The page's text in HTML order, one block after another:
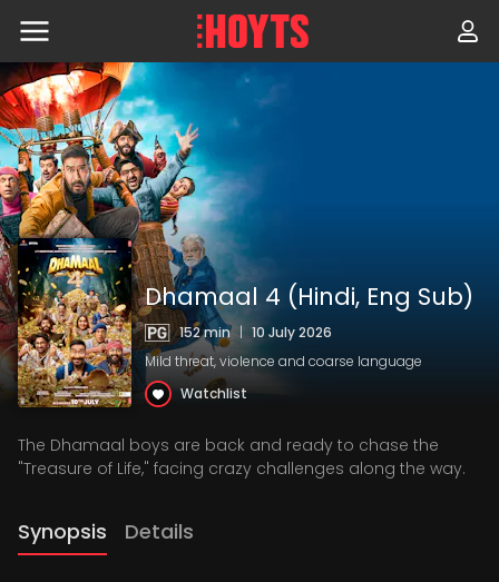
Skip
to
content
Dhamaal 4 (Hindi, Eng Sub)
152 min | 10 July 2026
Mild threat, violence and coarse language
Watchlist
The Dhamaal boys are back and ready to chase the
"Treasure of Life," facing crazy challenges along the way.
Synopsis Details